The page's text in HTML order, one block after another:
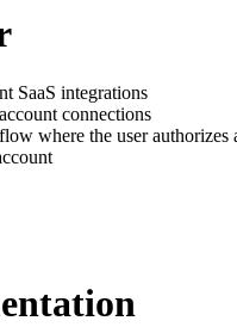
SaaS integrations
connections
where the user authorizes